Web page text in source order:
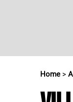
Home >